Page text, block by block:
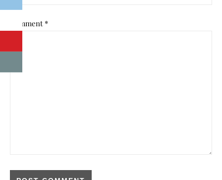
Comment *